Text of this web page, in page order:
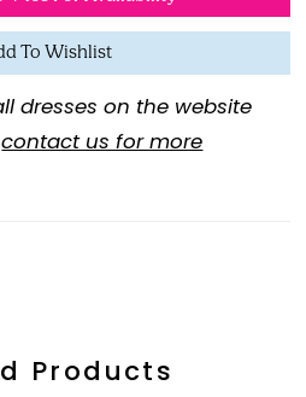
To Wishlist
dresses on the website
contact us for more
Products